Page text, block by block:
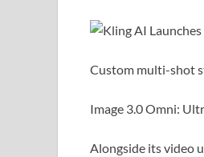
Custom multi-shot
Image 3.0 Omni:
Alongside its video